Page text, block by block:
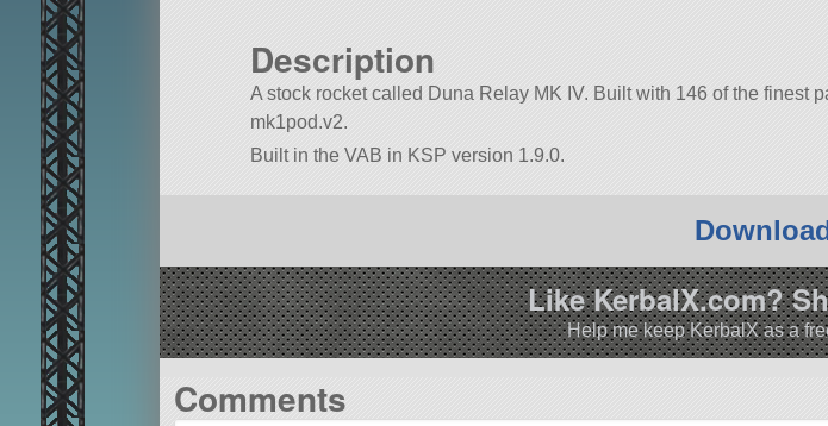
Description
A stock rocket called Duna Relay MK IV. Built with 146 of the finest
mk1pod.v2.
Built in the VAB in KSP version 1.9.0.
Like KerbalX.com?
Help me keep KerbalX as a
Comments